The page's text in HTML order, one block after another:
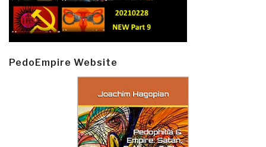
PedoEmpire Website